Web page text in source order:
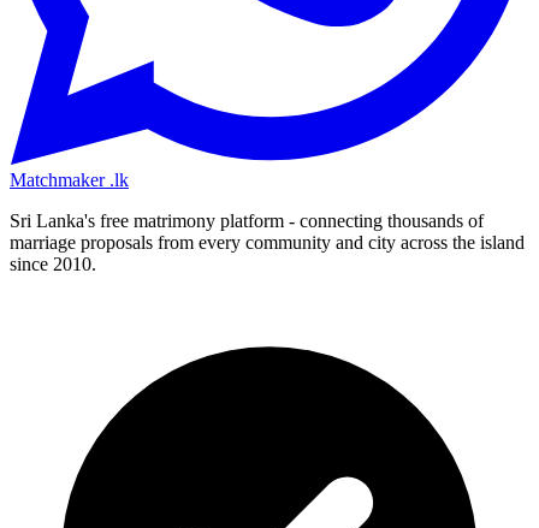
Matchmaker .lk
Sri Lanka's free matrimony platform - connecting thousands of
marriage proposals from every community and city across the island
since 2010.